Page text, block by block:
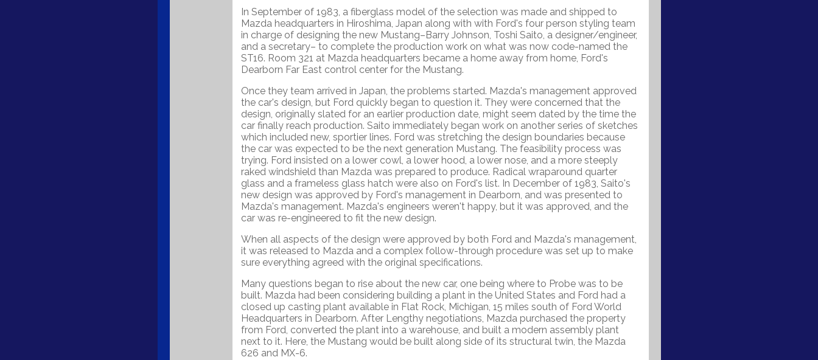
In September of 1983, a fiberglass model of the selection was made and shipped to
Mazda headquarters in Hiroshima, Japan along with with Ford's four person styling team
in charge of designing the new Mustang–Barry Johnson, Toshi Saito, a designer/engineer,
and a secretary– to complete the production work on what was now code-named the
ST16. Room 321 at Mazda headquarters became a home away from home, Ford's
Dearborn Far East control center for the Mustang.
Once they team arrived in Japan, the problems started. Mazda's management approved
the car's design, but Ford quickly began to question it. They were concerned that the
design, originally slated for an earlier production date, might seem dated by the time the
car finally reach production. Saito immediately began work on another series of sketches
which included new, sportier lines. Ford was stretching the design boundaries because
the car was expected to be the next generation Mustang. The feasibility process was
trying. Ford insisted on a lower cowl, a lower hood, a lower nose, and a more steeply
raked windshield than Mazda was prepared to produce. Radical wraparound quarter
glass and a frameless glass hatch were also on Ford's list. In December of 1983, Saito's
new design was approved by Ford's management in Dearborn, and was presented to
Mazda's management. Mazda's engineers weren't happy, but it was approved, and the
car was re-engineered to fit the new design.
When all aspects of the design were approved by both Ford and Mazda's management,
it was released to Mazda and a complex follow-through procedure was set up to make
sure everything agreed with the original specifications.
Many questions began to rise about the new car, one being where to Probe was to be
built. Mazda had been considering building a plant in the United States and Ford had a
closed up casting plant available in Flat Rock, Michigan, 15 miles south of Ford World
Headquarters in Dearborn. After Lengthy negotiations, Mazda purchased the property
from Ford, converted the plant into a warehouse, and built a modern assembly plant
next to it. Here, the Mustang would be built along side of its structural twin, the Mazda
626 and MX-6.